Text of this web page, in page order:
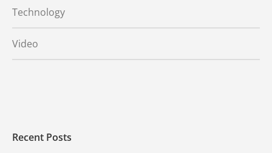
Technology
Video
Recent Posts